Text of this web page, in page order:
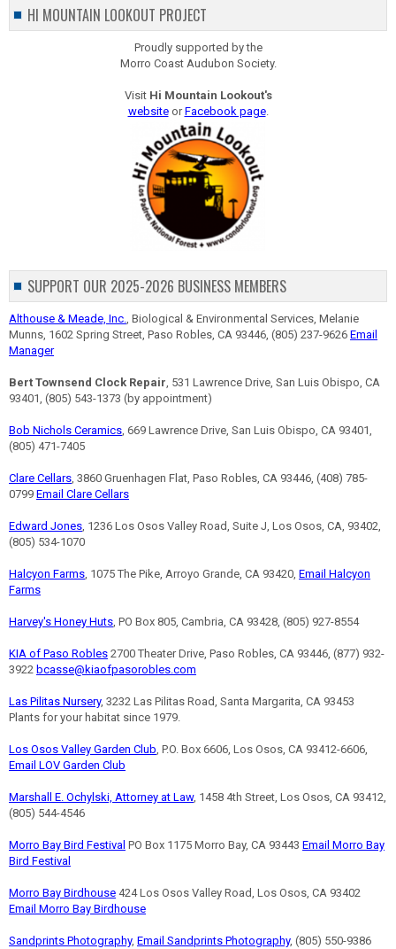
HI MOUNTAIN LOOKOUT PROJECT
Proudly supported by the
Morro Coast Audubon Society.
Visit Hi Mountain Lookout's
websiteorFacebook page.
SUPPORT OUR 2025-2026 BUSINESS MEMBERS
Althouse & Meade, Inc., Biological & Environmental Services, Melanie
Munns, 1602 Spring Street, Paso Robles, CA 93446, (805) 237-9626 Email
Manager
Bert Townsend Clock Repair, 531 Lawrence Drive, San Luis Obispo, CA
93401, (805) 543-1373 (by appointment)
Bob Nichols Ceramics, 669 Lawrence Drive, San Luis Obispo, CA 93401,
(805) 471-7405
Clare Cellars, 3860 Gruenhagen Flat, Paso Robles, CA 93446, (408) 785-
0799 Email Clare Cellars
Edward Jones, 1236 Los Osos Valley Road, Suite J, Los Osos, CA, 93402,
(805) 534-1070
Halcyon Farms, 1075 The Pike, Arroyo Grande, CA 93420, Email Halcyon
Farms
Harvey's Honey Huts, PO Box 805, Cambria, CA 93428, (805) 927-8554
KIA of Paso Robles 2700 Theater Drive, Paso Robles, CA 93446, (877) 932-
3922 bcasse@kiaofpasorobles.com
Las Pilitas Nursery, 3232 Las Pilitas Road, Santa Margarita, CA 93453
Plants for your habitat since 1979.
Los Osos Valley Garden Club, P.O. Box 6606, Los Osos, CA 93412-6606,
Email LOV Garden Club
Marshall E. Ochylski, Attorney at Law, 1458 4th Street, Los Osos, CA 93412,
(805) 544-4546
Morro Bay Bird Festival PO Box 1175 Morro Bay, CA 93443 Email Morro Bay
Bird Festival
Morro Bay Birdhouse 424 Los Osos Valley Road, Los Osos, CA 93402
Email Morro Bay Birdhouse
Sandprints Photography, Email Sandprints Photography, (805) 550-9386